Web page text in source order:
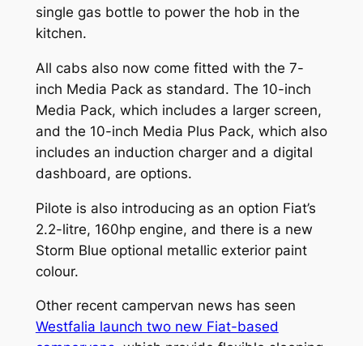
single gas bottle to power the hob in the
kitchen.
All cabs also now come fitted with the 7-
inch Media Pack as standard. The 10-inch
Media Pack, which includes a larger screen,
and the 10-inch Media Plus Pack, which also
includes an induction charger and a digital
dashboard, are options.
Pilote is also introducing as an option Fiat’s
2.2-litre, 160hp engine, and there is a new
Storm Blue optional metallic exterior paint
colour.
Other recent campervan news has seen
Westfalia launch two new Fiat-based